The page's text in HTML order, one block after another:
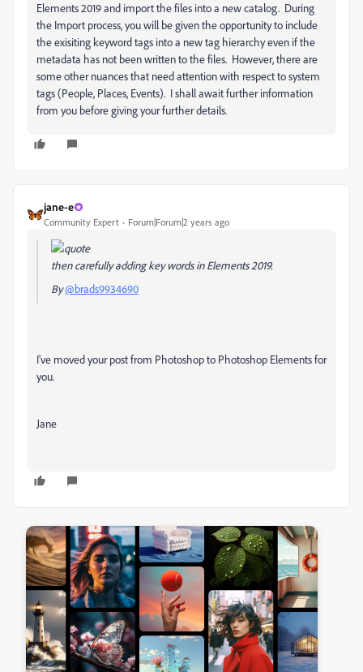
Elements 2019 and import the files into a new catalog. During
the Import process, you will be given the opportunity to include
the exisiting keyword tags into a new tag hierarchy even if the
metadata has not been written to the files. However, there are
some other nuances that need attention with respect to system
tags (People, Places, Events). I shall await further information
from you before giving your further details.
jane-e
Community Expert Forum|Forum|2 years ago
then carefully adding key words in Elements 2019.
By@brads9934690
I've moved your post from Photoshop to Photoshop Elements for
you.
Jane